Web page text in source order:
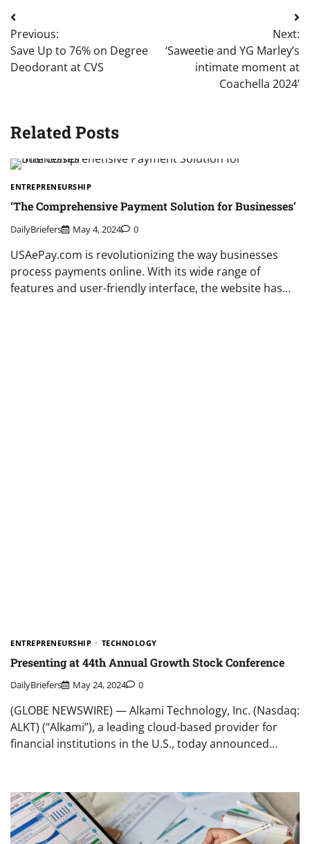
Post
navigation
Previous:
Save Up to 76% on Degree
Deodorant at CVS
Next:
‘Saweetie and YG Marley’s
intimate moment at
Coachella 2024’
Related Posts
ENTREPRENEURSHIP
‘The Comprehensive Payment Solution for Businesses’
DailyBriefers May 4, 2024 0
USAePay.com is revolutionizing the way businesses
process payments online. With its wide range of
features and user-friendly interface, the website has…
ENTREPRENEURSHIP TECHNOLOGY
Presenting at 44th Annual Growth Stock Conference
DailyBriefers May 24, 2024 0
(GLOBE NEWSWIRE) — Alkami Technology, Inc. (Nasdaq:
ALKT) (“Alkami”), a leading cloud-based provider for
financial institutions in the U.S., today announced…